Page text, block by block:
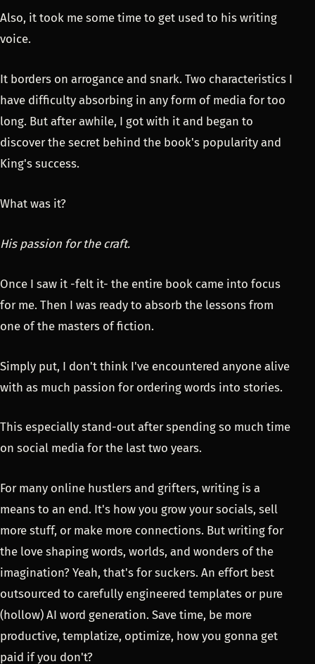
Also, it took me some time to get used to his writing
voice.
It borders on arrogance and snark. Two characteristics I
have difficulty absorbing in any form of media for too
long. But after awhile, I got with it and began to
discover the secret behind the book's popularity and
King's success.
What was it?
His passion for the craft.
Once I saw it -felt it- the entire book came into focus
for me. Then I was ready to absorb the lessons from
one of the masters of fiction.
Simply put, I don't think I've encountered anyone alive
with as much passion for ordering words into stories.
This especially stand-out after spending so much time
on social media for the last two years.
For many online hustlers and grifters, writing is a
means to an end. It's how you grow your socials, sell
more stuff, or make more connections. But writing for
the love shaping words, worlds, and wonders of the
imagination? Yeah, that's for suckers. An effort best
outsourced to carefully engineered templates or pure
(hollow) AI word generation. Save time, be more
productive, templatize, optimize, how you gonna get
paid if you don't?